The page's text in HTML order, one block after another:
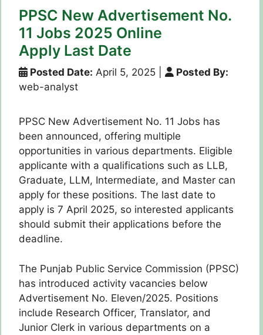
PPSC New Advertisement No.
11 Jobs 2025 Online
Apply Last Date
Posted Date: April 5, 2025
Posted By:
web-analyst
PPSC New Advertisement No. 11 Jobs has
been announced, offering multiple
opportunities in various departments. Eligible
applicante with a qualifications such as LLB,
Graduate, LLM, Intermediate, and Master can
apply for these positions. The last date to
apply is 7 April 2025, so interested applicants
should submit their applications before the
deadline.
The Punjab Public Service Commission (PPSC)
has introduced activity vacancies below
Advertisement No. Eleven/2025. Positions
include Research Officer, Translator, and
Junior Clerk in various departments on a